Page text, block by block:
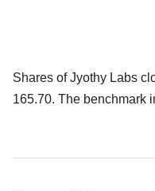
Shares of Jyothy Labs
165.70. The benchmark